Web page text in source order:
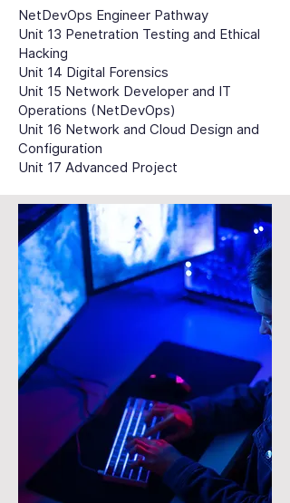
NetDevOps Engineer Pathway
Unit 13 Penetration Testing and Ethical
Hacking
Unit 14 Digital Forensics
Unit 15 Network Developer and IT
Operations (NetDevOps)
Unit 16 Network and Cloud Design and
Configuration
Unit 17 Advanced Project